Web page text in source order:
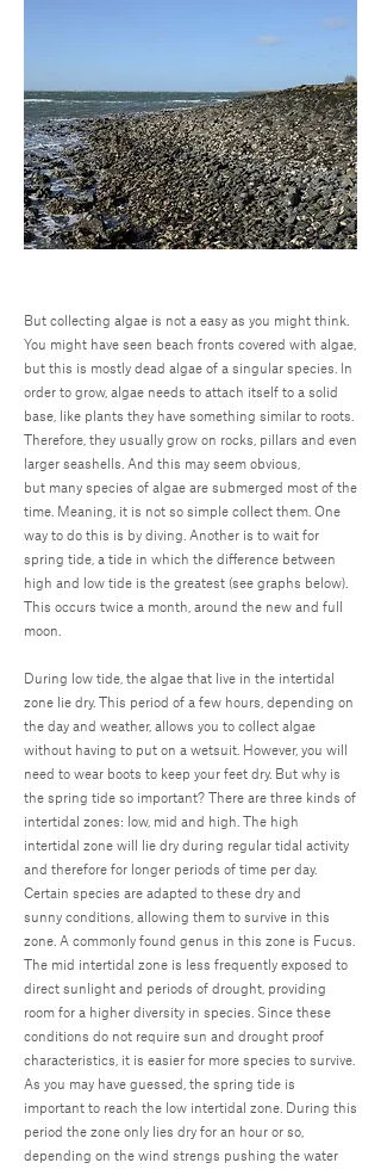
But collecting algae is not a easy as you might think.
You might have seen beach fronts covered with algae,
but this is mostly dead algae of a singular species. In
order to grow, algae needs to attach itself to a solid
base, like plants they have something similar to roots.
Therefore, they usually grow on rocks, pillars and even
larger seashells. And this may seem obvious,
but many species of algae are submerged most of the
time. Meaning, it is not so simple collect them. One
way to do this is by diving. Another is to wait for
spring tide, a tide in which the difference between
high and low tide is the greatest (see graphs below).
This occurs twice a month, around the new and full
moon.
During low tide, the algae that live in the intertidal
zone lie dry. This period of a few hours, depending on
the day and weather, allows you to collect algae
without having to put on a wetsuit. However, you will
need to wear boots to keep your feet dry. But why is
the spring tide so important? There are three kinds of
intertidal zones: low, mid and high. The high
intertidal zone will lie dry during regular tidal activity
and therefore for longer periods of time per day.
Certain species are adapted to these dry and
sunny conditions, allowing them to survive in this
zone. A commonly found genus in this zone is Fucus.
The mid intertidal zone is less frequently exposed to
direct sunlight and periods of drought, providing
room for a higher diversity in species. Since these
conditions do not require sun and drought proof
characteristics, it is easier for more species to survive.
As you may have guessed, the spring tide is
important to reach the low intertidal zone. During this
period the zone only lies dry for an hour or so,
depending on the wind strengs pushing the water